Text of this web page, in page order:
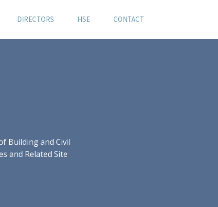
DIRECTORS HSE CONTACT
Building and Civil
and Related Site